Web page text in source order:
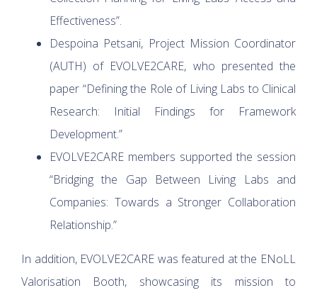
Effectiveness”.
Despoina Petsani, Project Mission Coordinator
(AUTH) of EVOLVE2CARE, who presented the
paper “Defining the Role of Living Labs to Clinical
Research: Initial Findings for Framework
Development.”
EVOLVE2CARE members supported the session
“Bridging the Gap Between Living Labs and
Companies: Towards a Stronger Collaboration
Relationship.”
In addition, EVOLVE2CARE was featured at the ENoLL
Valorisation Booth, showcasing its mission to